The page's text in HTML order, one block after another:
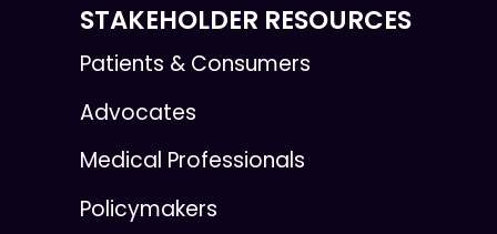
STAKEHOLDER RESOURCES
Patients & Consumers
Advocates
Medical Professionals
Policymakers